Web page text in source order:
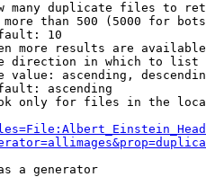
many duplicate files to
than 500 (5000 for
10
more results are
direction in which to list
value: ascending,
ascending
only for files in the
a generator